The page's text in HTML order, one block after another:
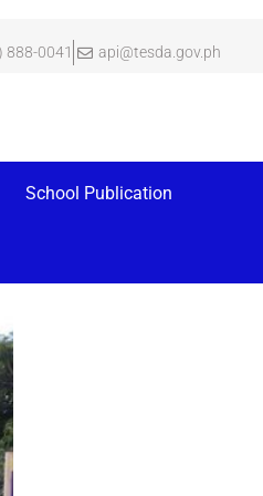
888-0041 api@tesda.gov.ph
School Publication